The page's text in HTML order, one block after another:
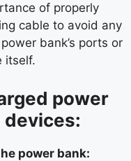
of properly
cable to avoid any
bank’s ports or
itself.
power
devices:
power bank: